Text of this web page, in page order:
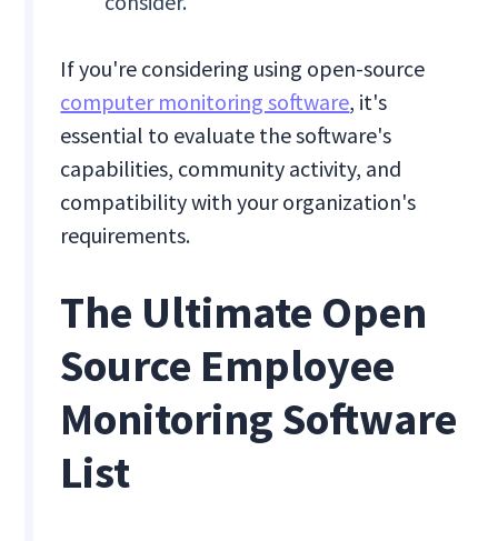
If you're considering using open-source
computer monitoring software, it's
essential to evaluate the software's
capabilities, community activity, and
compatibility with your organization's
requirements.
The Ultimate Open
Source Employee
Monitoring Software
List